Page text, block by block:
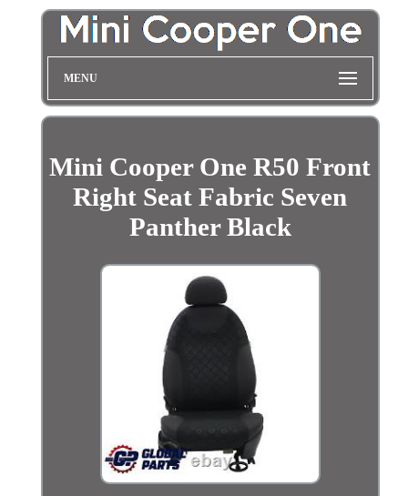
MENU
Mini Cooper One R50 Front
Right Seat Fabric Seven
Panther Black